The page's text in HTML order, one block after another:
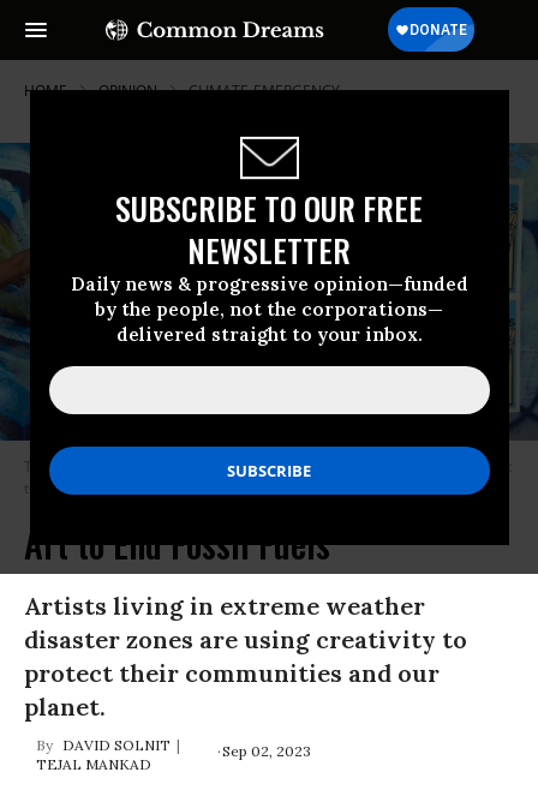
SUBSCRIBE TO OUR FREE
NEWSLETTER
Daily news & progressive opinion—funded
by the people, not the corporations—
delivered straight to your inbox.
HOME OPINION CLIMATE-EMERGENCY
The five “Art to End Fossil Fuels” posters are pasted to a wall.
(Photo: Art
to End Fossil Fuels)
Art to End Fossil Fuels
Artists living in extreme weather
disaster zones are using creativity to
protect their communities and our
planet.
DAVID SOLNIT
TEJAL MANKAD
Sep 02, 2023